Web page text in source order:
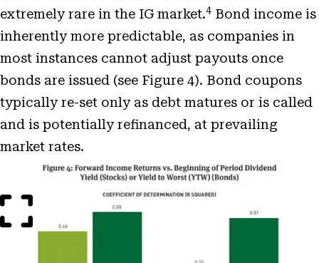
extremely rare in the IG market.4 Bond income is
inherently more predictable, as companies in
most instances cannot adjust payouts once
bonds are issued (see Figure 4). Bond coupons
typically re-set only as debt matures or is called
and is potentially refinanced, at prevailing
market rates.
Modal